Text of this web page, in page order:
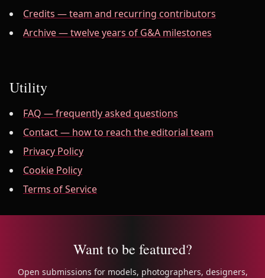
Credits — team and recurring contributors
Archive — twelve years of G&A milestones
Utility
FAQ — frequently asked questions
Contact — how to reach the editorial team
Privacy Policy
Cookie Policy
Terms of Service
Want to be featured?
Open submissions for models, photographers, designers,